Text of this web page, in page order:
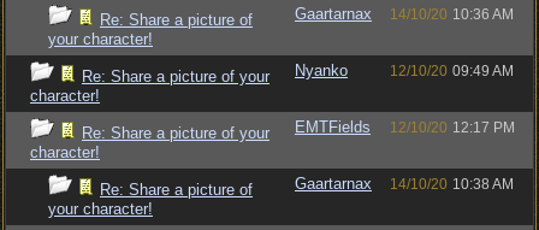
Re: Share a picture of
your character!
Gaartarnax 14/10/20 10:36 AM
Re: Share a picture of your
character!
Nyanko 12/10/20 09:49 AM
Re: Share a picture of your
character!
EMTFields 12/10/20 12:17 PM
Re: Share a picture of
your character!
Gaartarnax 14/10/20 10:38 AM